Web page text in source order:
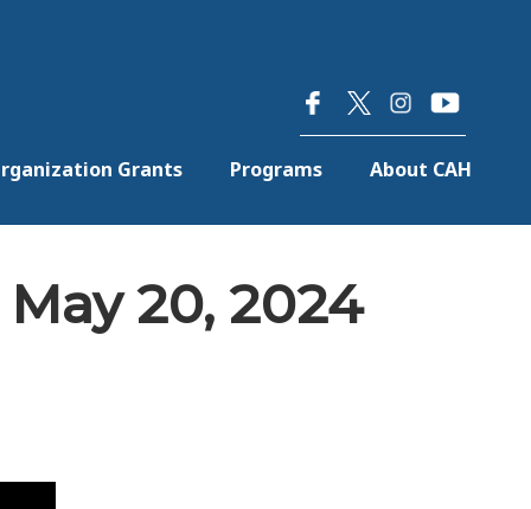
Grants Programs About CAH
20, 2024